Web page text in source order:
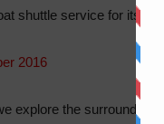
shuttle service for its
explore the surrounding